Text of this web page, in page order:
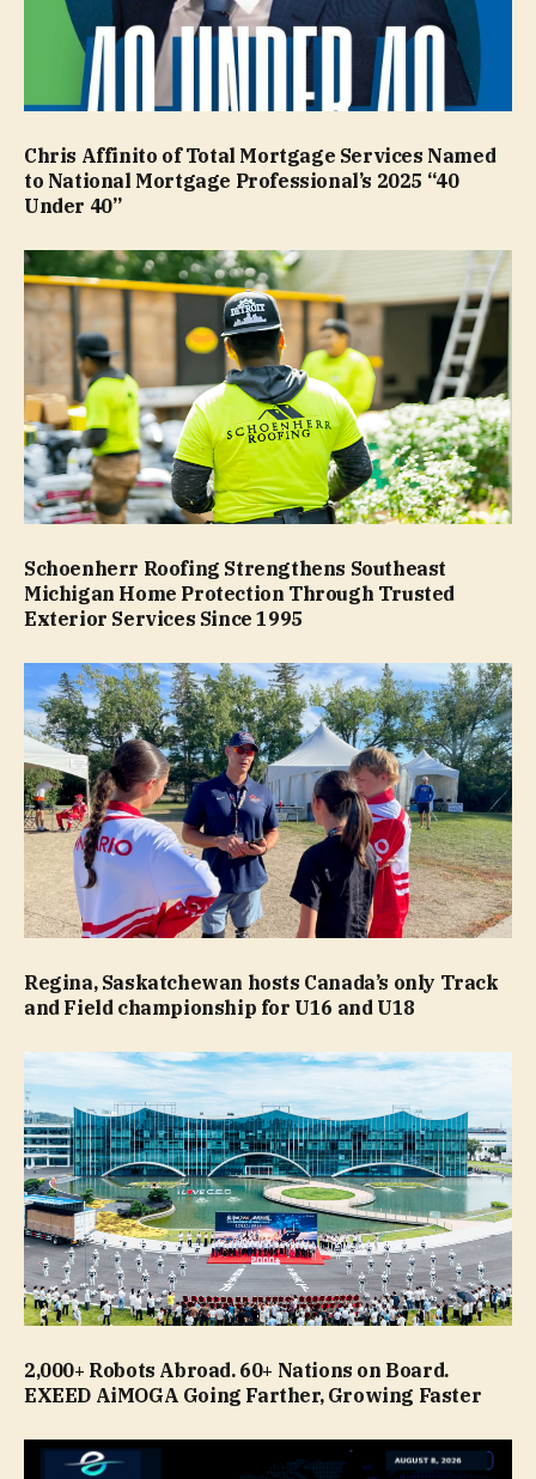
Chris Affinito of Total Mortgage Services Named
to National Mortgage Professional’s 2025 “40
Under 40”
Schoenherr Roofing Strengthens Southeast
Michigan Home Protection Through Trusted
Exterior Services Since 1995
Regina, Saskatchewan hosts Canada’s only Track
and Field championship for U16 and U18
2,000+ Robots Abroad. 60+ Nations on Board.
EXEED AiMOGA Going Farther, Growing Faster